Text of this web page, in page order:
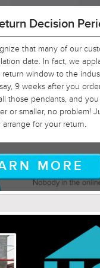
Decision
that many of our
date. In fact, we
window to the
9 weeks after you
those pendants, and
or smaller, no problem!
arrange for your return.
MORE